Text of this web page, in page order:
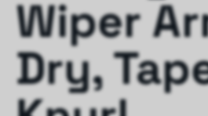
Wiper
Dry,